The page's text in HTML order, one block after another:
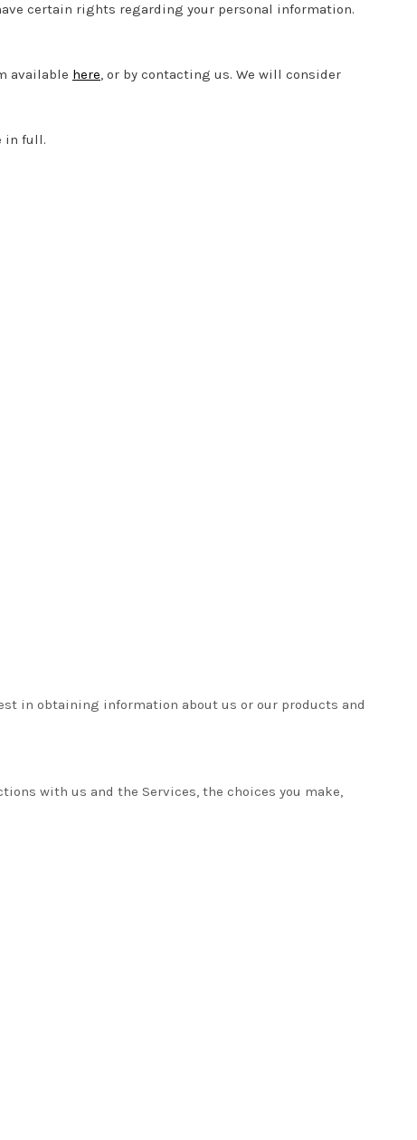
certain rights regarding your personal information.
available here, or by contacting us. We will consider
in full.
in obtaining information about us or our products and
with us and the Services, the choices you make,